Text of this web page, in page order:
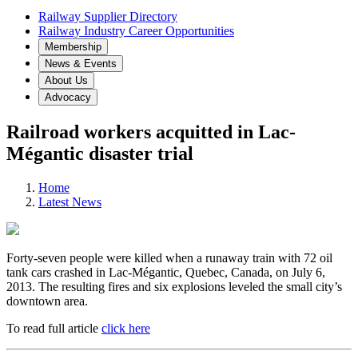
Railway Supplier Directory
Railway Industry Career Opportunities
Membership
News & Events
About Us
Advocacy
Railroad workers acquitted in Lac-
Mégantic disaster trial
Home
Latest News
Forty-seven people were killed when a runaway train with 72 oil
tank cars crashed in Lac-Mégantic, Quebec, Canada, on July 6,
2013. The resulting fires and six explosions leveled the small city’s
downtown area.
To read full article click here